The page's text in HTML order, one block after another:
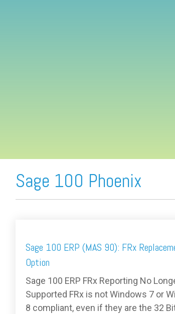
Sage 100 Phoenix
Sage 100 ERP (MAS 90): FRx
Option
Sage 100 ERP FRx Reporting No
Supported FRx is not Windows 7 or
8 compliant, even if they are the 32